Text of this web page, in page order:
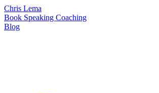
Chris Lema
Book Speaking Coaching
Blog